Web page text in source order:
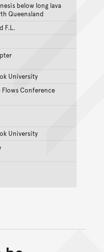
below long lava
Queensland
F.L.
University
Flows Conference
University
to top of main